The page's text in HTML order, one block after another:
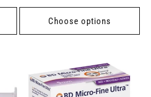
price
Choose options